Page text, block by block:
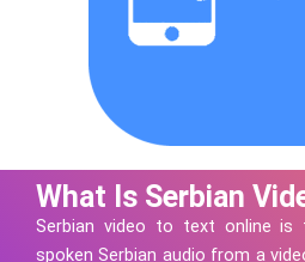
What Is Serbian
Serbian video to text online is
spokenSerbian audio from a